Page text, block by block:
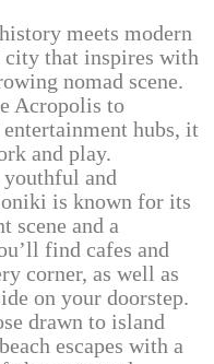
meets modern
city that inspires with
nomad scene.
Acropolis to
hubs, it
and play.
and
is known for its
scene and a
find cafes and
corner, as well as
on your doorstep.
drawn to island
escapes with a